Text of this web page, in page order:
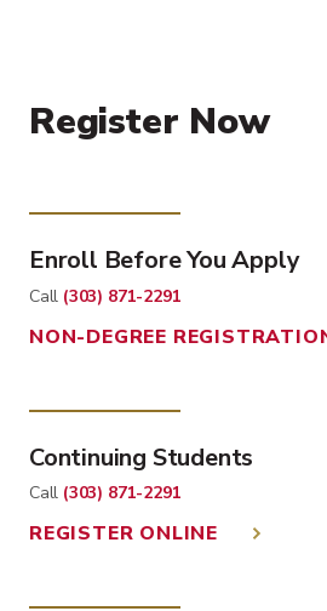
Register Now
Enroll Before You Apply
Call (303) 871-2291
NON-DEGREE
Continuing Students
Call (303) 871-2291
REGISTER ONLINE